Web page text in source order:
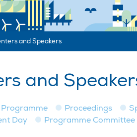
and Speakers
and
Programme Proceedings
Day Programme